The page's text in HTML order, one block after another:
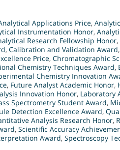
Applications Price,
Instrumentation Honor,
Research Fellowship Honor,
, Calibration and Validation Award,
Price, Chromatographic
Chemistry Techniques Award,
Chemistry Innovation
, Future Analyst Academic Honor,
Innovation Honor, Laboratory
Spectrometry Student Award,
Detection Excellence Award,
Analysis Research Honor,
, Scientific Accuracy
Award, Spectroscopy